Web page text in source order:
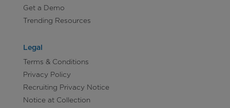
Get a Demo
Trending Resources
Legal
Terms & Conditions
Privacy Policy
Recruiting Privacy Notice
Notice at Collection